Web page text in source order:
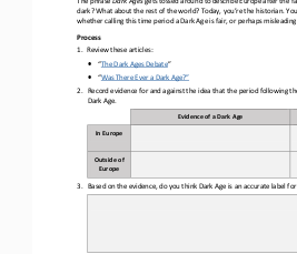
dark? What about the rest of the world? Today, you’re the historian.
whether calling this time period a Dark Age is fair, or perhaps misleading.
Process
1.
Review these articles:
• “The Dark Ages Debate”
• “Was There Ever a Dark Age?”
2.
Record evidence for and against the idea that the period following
Dark A ge.
Evidence of a Dark Age
In Europe
Outside of
Europe
3. Based on the evidence, do you think Dark Age is an accurate label